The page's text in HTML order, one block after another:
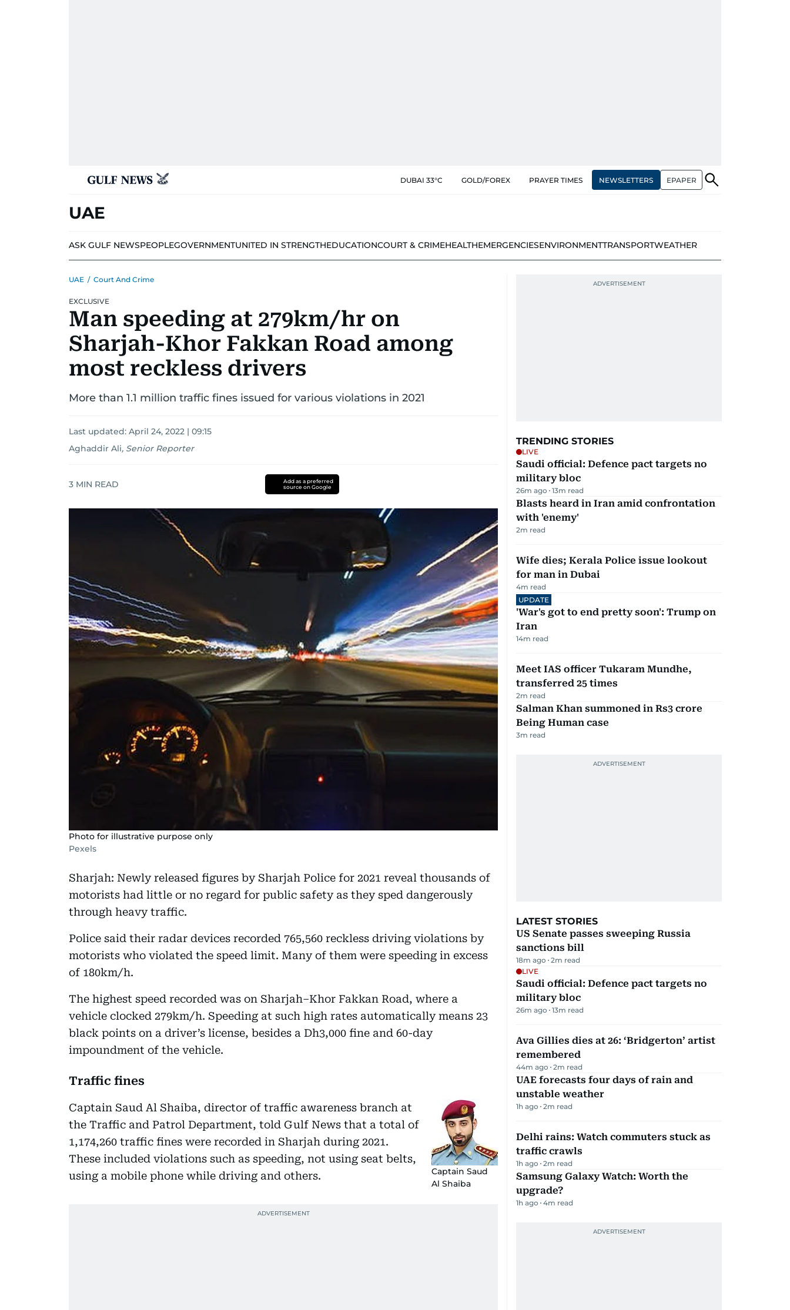
DUBAI 33°C GOLD/FOREX PRAYER TIMES NEWSLETTERS EPAPER
UAE
ASK GULF NEWSPEOPLEGOVERNMENTUNITED IN STRENGTHEDUCATIONCOURT & CRIMEHEALTHEMERGENCIESENVIRONMENTTRANSPORTWEATHER
UAE / Court And Crime
EXCLUSIVE
Man speeding at 279km/hr on
Sharjah-Khor Fakkan Road among
most reckless drivers
More than 1.1 million traffic fines issued for various violations in 2021
Last updated: April 24, 2022 | 09:15
Aghaddir Ali, Senior Reporter
3 MIN READ
Add as a preferred
source on Google
Photo for illustrative purpose only
Pexels
Sharjah: Newly released figures by Sharjah Police for 2021 reveal thousands of
motorists had little or no regard for public safety as they sped dangerously
through heavy traffic.
Police said their radar devices recorded 765,560 reckless driving violations by
motorists who violated the speed limit. Many of them were speeding in excess
of 180km/h.
The highest speed recorded was on Sharjah–Khor Fakkan Road, where a
vehicle clocked 279km/h. Speeding at such high rates automatically means 23
black points on a driver’s license, besides a Dh3,000 fine and 60-day
impoundment of the vehicle.
Traffic fines
Captain Saud
Al Shaiba
Captain Saud Al Shaiba, director of traffic awareness branch at
the Traffic and Patrol Department, told Gulf News that a total of
1,174,260 traffic fines were recorded in Sharjah during 2021.
These included violations such as speeding, not using seat belts,
using a mobile phone while driving and others.
TRENDING STORIES
LIVE
Saudi official: Defence pact targets no
military bloc
26m ago 13m read
Blasts heard in Iran amid confrontation
with 'enemy'
2m read
Wife dies; Kerala Police issue lookout
for man in Dubai
4m read
UPDATE
'War's got to end pretty soon': Trump on
Iran
14m read
Meet IAS officer Tukaram Mundhe,
transferred 25 times
2m read
Salman Khan summoned in Rs3 crore
Being Human case
3m read
LATEST STORIES
US Senate passes sweeping Russia
sanctions bill
18m ago 2m read
LIVE
Saudi official: Defence pact targets no
military bloc
26m ago 13m read
Ava Gillies dies at 26: ‘Bridgerton’ artist
remembered
44m ago 2m read
UAE forecasts four days of rain and
unstable weather
1h ago 2m read
Delhi rains: Watch commuters stuck as
traffic crawls
1h ago 2m read
Samsung Galaxy Watch: Worth the
upgrade?
1h ago 4m read